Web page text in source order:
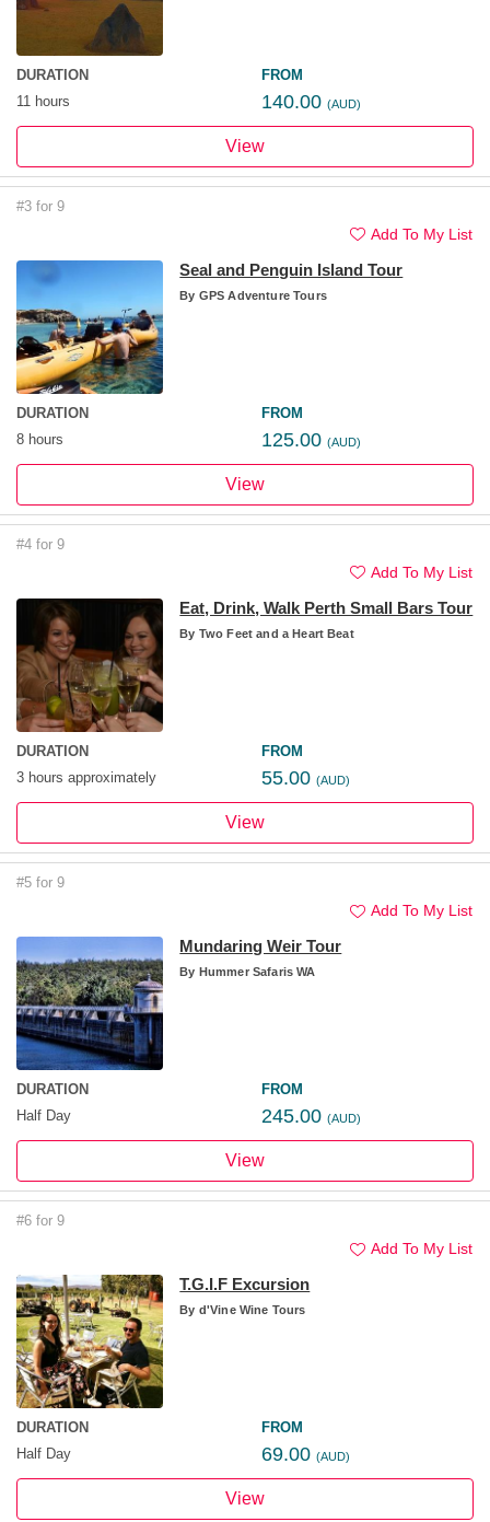
DURATION
11 hours
FROM
140.00 (AUD)
View
#3 for 9
Add To My List
Seal and Penguin Island Tour
By GPS Adventure Tours
DURATION
8 hours
FROM
125.00 (AUD)
View
#4 for 9
Add To My List
Eat, Drink, Walk Perth Small Bars Tour
By Two Feet and a Heart Beat
DURATION
3 hours approximately
FROM
55.00 (AUD)
View
#5 for 9
Add To My List
Mundaring Weir Tour
By Hummer Safaris WA
DURATION
Half Day
FROM
245.00 (AUD)
View
#6 for 9
Add To My List
T.G.I.F Excursion
By d'Vine Wine Tours
DURATION
Half Day
FROM
69.00 (AUD)
View